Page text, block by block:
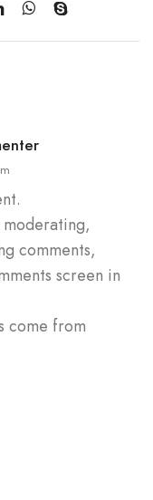
comments,
screen in
come from